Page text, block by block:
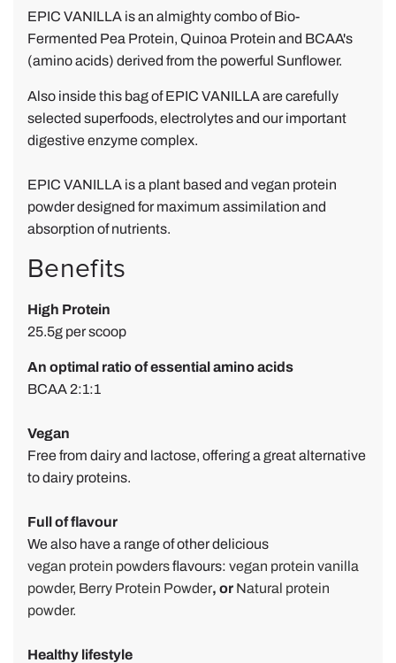
V
e
g
n
P
r
n
o
w
e
r
e
v
e
w
b
y
M
k
g
!
EPIC VANILLA is an almighty combo of Bio-
Fermented Pea Protein, Quinoa Protein and BCAA's
(amino acids) derived from the powerful Sunflower.
Also inside this bag of EPIC VANILLA are carefully
selected superfoods, electrolytes and our important
digestive enzyme complex.
EPIC VANILLA is a plant based and vegan protein
powder designed for maximum assimilation and
absorption of nutrients.
Benefits
High Protein
25.5g per scoop
An optimal ratio of essential amino acids
BCAA 2:1:1
Vegan
Free from dairy and lactose, offering a great alternative
to dairy proteins.
Full of flavour
We also have a range of other delicious
vegan protein powdersflavours: vegan protein vanilla
powder, Berry Protein Powder, or Natural protein
powder.
Healthy lifestyle